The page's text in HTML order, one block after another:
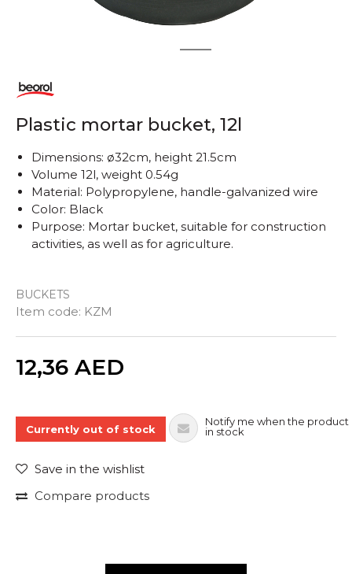
2
Plastic mortar bucket, 12l
BUCKETS
Item code: KZM
Dimensions: ø32cm, height 21.5cm
Volume 12l, weight 0.54g
Material: Polypropylene, handle-galvanized wire
Color: Black
Purpose: Mortar bucket, suitable for construction
activities, as well as for agriculture.
12,36 AED
Currently out of stock
Notify me when the product
in stock
Save in the wishlist
Compare products